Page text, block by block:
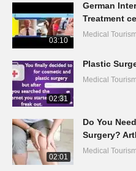
03:10
German
Treatment
Medical
02:31
Plastic
Medical
02:01
Do You
Surgery?
Medical